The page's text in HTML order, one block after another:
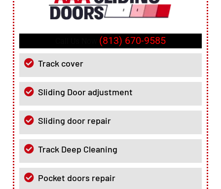
(813) 670-9585
Track cover
Sliding Door adjustment
Sliding door repair
Track Deep Cleaning
Pocket doors repair